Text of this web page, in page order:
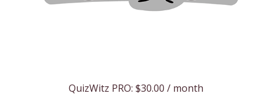
QuizWitz PRO: $30.00 / month